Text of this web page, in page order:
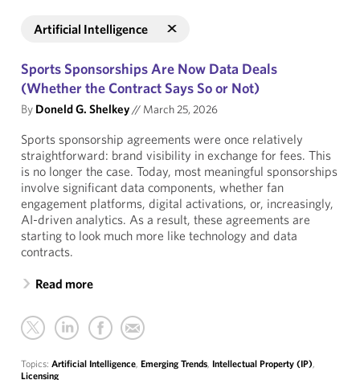
Artificial Intelligence
Sports Sponsorships Are Now Data Deals
(Whether the Contract Says So or Not)
By Doneld G. Shelkey// March 25, 2026
Sports sponsorship agreements were once relatively
straightforward: brand visibility in exchange for fees. This
is no longer the case. Today, most meaningful sponsorships
involve significant data components, whether fan
engagement platforms, digital activations, or, increasingly,
AI-driven analytics. As a result, these agreements are
starting to look much more like technology and data
contracts.
Read more
Topics: Artificial Intelligence, Emerging Trends, Intellectual Property (IP),
Licensing